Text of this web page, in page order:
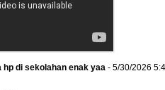
di sekolahan enak yaa - 5/30/2026